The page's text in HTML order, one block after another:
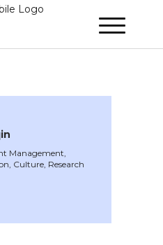
Management,
Culture, Research